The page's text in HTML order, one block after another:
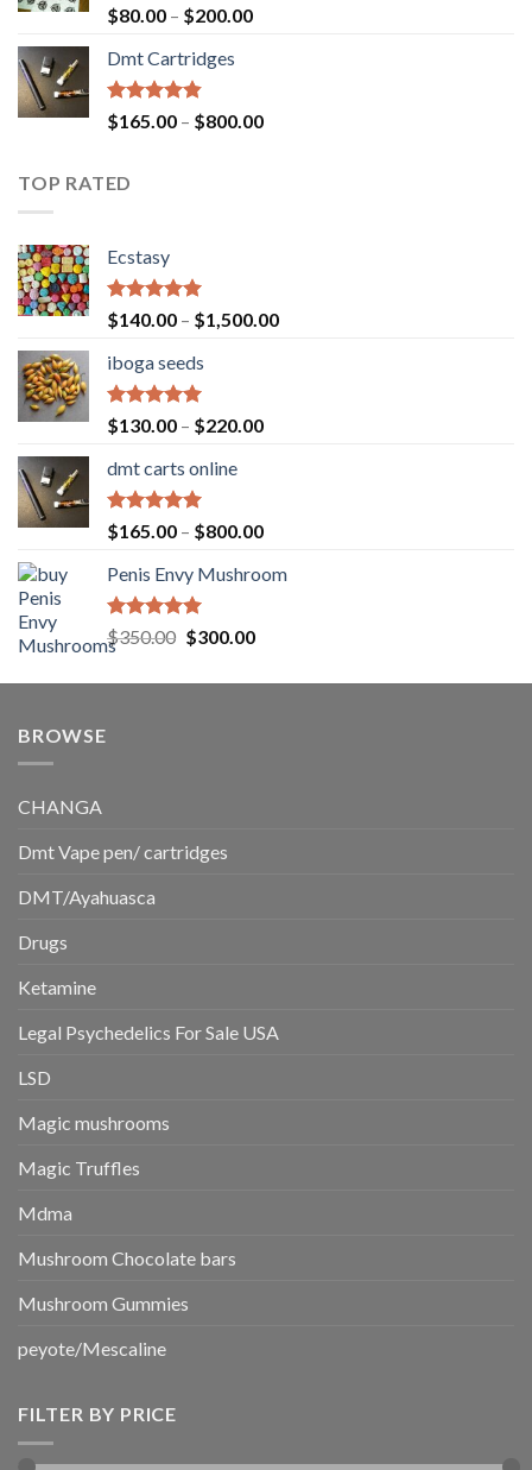
Rated
4.17
of 5
$80.00 – $200.00Price
$200.00
Dmt Cartridges
Rated4.50
out of 5
$165.00 – $800.00Price
TOP RATED
Ecstasy
Rated5.00
out of 5
$140.00 – $1,500.00Price
iboga seeds
Rated5.00
out of 5
$130.00 – $220.00Price
$220.00
dmt carts online
Rated5.00
out of 5
$165.00 – $800.00Price
$165.00
Penis Envy Mushroom
Rated5.00
out of 5
$350.00 Original
was:
$300.00Current
is:
BROWSE
CHANGA
Dmt Vape pen/ cartridges
DMT/Ayahuasca
Drugs
Ketamine
Legal Psychedelics For Sale USA
LSD
Magic mushrooms
Magic Truffles
Mdma
Mushroom Chocolate bars
Mushroom Gummies
peyote/Mescaline
FILTER BY PRICE